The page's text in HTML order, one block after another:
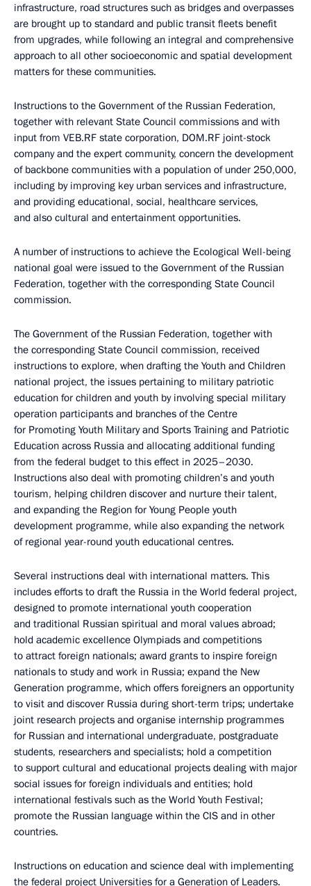
infrastructure, road structures such as bridges and overpasses
are brought up to standard and public transit fleets benefit
from upgrades, while following an integral and comprehensive
approach to all other socioeconomic and spatial development
matters for these communities.
Instructions to the Government of the Russian Federation,
together with relevant State Council commissions and with
input from VEB.RF state corporation, DOM.RF joint-stock
company and the expert community, concern the development
of backbone communities with a population of under 250,000,
including by improving key urban services and infrastructure,
and providing educational, social, healthcare services,
and also cultural and entertainment opportunities.
A number of instructions to achieve the Ecological Well-being
national goal were issued to the Government of the Russian
Federation, together with the corresponding State Council
commission.
The Government of the Russian Federation, together with
the corresponding State Council commission, received
instructions to explore, when drafting the Youth and Children
national project, the issues pertaining to military patriotic
education for children and youth by involving special military
operation participants and branches of the Centre
for Promoting Youth Military and Sports Training and Patriotic
Education across Russia and allocating additional funding
from the federal budget to this effect in 2025–2030.
Instructions also deal with promoting children’s and youth
tourism, helping children discover and nurture their talent,
and expanding the Region for Young People youth
development programme, while also expanding the network
of regional year-round youth educational centres.
Several instructions deal with international matters. This
includes efforts to draft the Russia in the World federal project,
designed to promote international youth cooperation
and traditional Russian spiritual and moral values abroad;
hold academic excellence Olympiads and competitions
to attract foreign nationals; award grants to inspire foreign
nationals to study and work in Russia; expand the New
Generation programme, which offers foreigners an opportunity
to visit and discover Russia during short-term trips; undertake
joint research projects and organise internship programmes
for Russian and international undergraduate, postgraduate
students, researchers and specialists; hold a competition
to support cultural and educational projects dealing with major
social issues for foreign individuals and entities; hold
international festivals such as the World Youth Festival;
promote the Russian language within the CIS and in other
countries.
Instructions on education and science deal with implementing
the federal project Universities for a Generation of Leaders.